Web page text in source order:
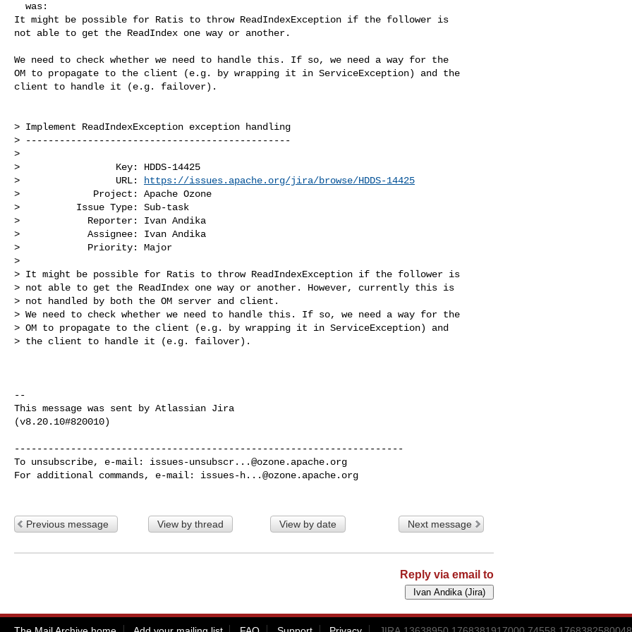
It might be possible for Ratis to throw ReadIndexException if the follower is
not able to get the ReadIndex one way or another.
We need to check whether we need to handle this. If so, we need a way for the
OM to propagate to the client (e.g. by wrapping it in ServiceException) and the
client to handle it (e.g. failover).
> Implement ReadIndexException exception handling
> -----------------------------------------------
>
>                 Key: HDDS-14425
>                 URL:
https://issues.apache.org/jira/browse/HDDS-14425
>             Project: Apache Ozone
>          Issue Type: Sub-task
>            Reporter: Ivan Andika
>            Assignee: Ivan Andika
>            Priority: Major
>
> It might be possible for Ratis to throw ReadIndexException if the follower is
> not able to get the ReadIndex one way or another. However, currently this is
> not handled by both the OM server and client.
> We need to check whether we need to handle this. If so, we need a way for the
> OM to propagate to the client (e.g. by wrapping it in ServiceException) and
> the client to handle it (e.g. failover).
--
This message was sent by Atlassian Jira
(v8.20.10#820010)
---------------------------------------------------------------------
To unsubscribe, e-mail: issues-unsubscr...@ozone.apache.org
For additional commands, e-mail: issues-h...@ozone.apache.org
Previous message View by thread View by date Next message
Reply via email to